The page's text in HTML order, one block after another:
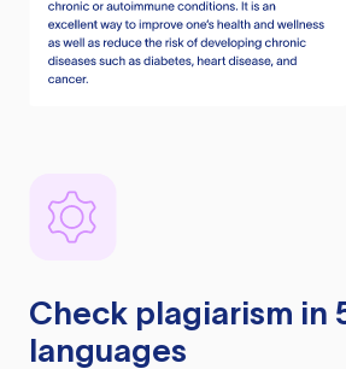
Check plagiarism in
languages